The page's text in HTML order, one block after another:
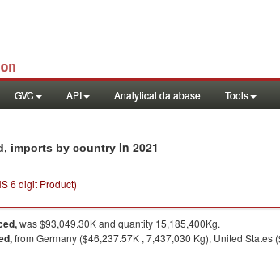
GVC API Analytical database Tools
imports by country in 2021
6 digit Product)
was $93,049.30K and quantity 15,185,400Kg.
from Germany ($46,237.57K , 7,437,030 Kg), United